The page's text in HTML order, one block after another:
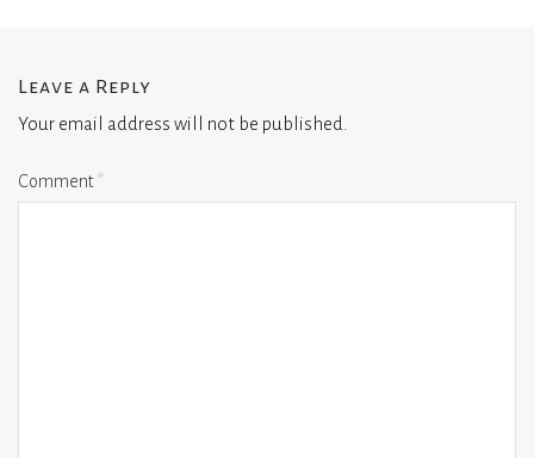
Leave a Reply
Your email address will not be published.
Comment*